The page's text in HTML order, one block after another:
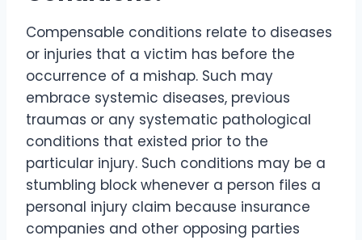
Compensable conditions relate to diseases
or injuries that a victim has before the
occurrence of a mishap. Such may
embrace systemic diseases, previous
traumas or any systematic pathological
conditions that existed prior to the
particular injury. Such conditions may be a
stumbling block whenever a person files a
personal injury claim because insurance
companies and other opposing parties